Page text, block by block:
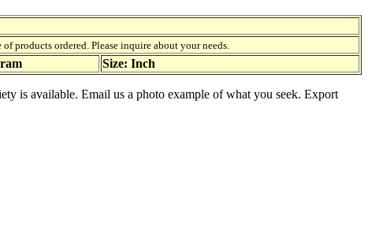
products ordered. Please inquire about your needs.
Size: Inch
is available. Email us a photo example of what you seek. Export